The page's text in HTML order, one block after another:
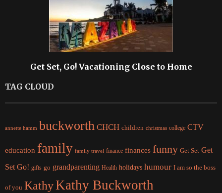
Get Set, Go! Vacationing Close to Home
TAG CLOUD
annette hamm buckworth CHCH children christmas college CTV
education family family travel finance finances funny Get Set Get
Set Go! gifts go grandparenting Health holidays humour I am so the boss
of you KathyKathy Buckworth